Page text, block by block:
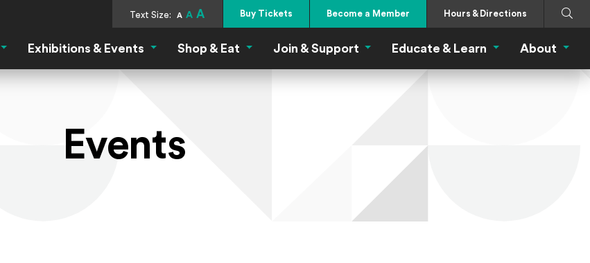
Text Size: A A A Buy Tickets Become a Member Hours & Directions
Search
Visit MenuExhibitions & Events Exhibitions & Events Menu
Shop & Eat Shop & Eat Menu
Join & Support Join & Support Menu
Educate & Learn Educate & Learn
About
Events